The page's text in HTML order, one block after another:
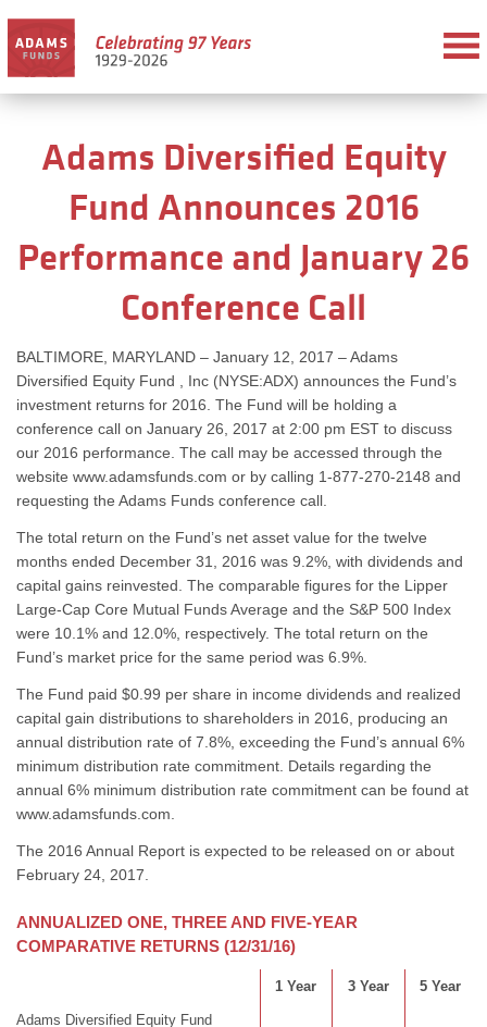
Adams Diversified Equity
Fund Announces 2016
Performance and January 26
Conference Call
BALTIMORE, MARYLAND – January 12, 2017 – Adams
Diversified Equity Fund , Inc (NYSE:ADX) announces the Fund’s
investment returns for 2016. The Fund will be holding a
conference call on January 26, 2017 at 2:00 pm EST to discuss
our 2016 performance. The call may be accessed through the
website www.adamsfunds.com or by calling 1-877-270-2148 and
requesting the Adams Funds conference call.
The total return on the Fund’s net asset value for the twelve
months ended December 31, 2016 was 9.2%, with dividends and
capital gains reinvested. The comparable figures for the Lipper
Large-Cap Core Mutual Funds Average and the S&P 500 Index
were 10.1% and 12.0%, respectively. The total return on the
Fund’s market price for the same period was 6.9%.
The Fund paid $0.99 per share in income dividends and realized
capital gain distributions to shareholders in 2016, producing an
annual distribution rate of 7.8%, exceeding the Fund’s annual 6%
minimum distribution rate commitment. Details regarding the
annual 6% minimum distribution rate commitment can be found at
www.adamsfunds.com.
The 2016 Annual Report is expected to be released on or about
February 24, 2017.
ANNUALIZED ONE, THREE AND FIVE-YEAR
COMPARATIVE RETURNS (12/31/16)
1 Year 3 Year 5 Year
Adams Diversified Equity Fund